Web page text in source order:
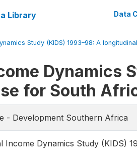
Library Data
Study (KIDS) 1993–98: A
Dynamics
for South
- Development Southern Africa
Income Dynamics Study (KIDS)